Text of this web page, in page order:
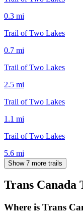
0.3 mi
Trail of Two Lakes
0.7 mi
Trail of Two Lakes
2.5 mi
Trail of Two Lakes
1.1 mi
Trail of Two Lakes
5.6 mi
Show 7 more trails
Trans Canada
Where is Trans